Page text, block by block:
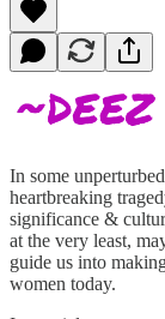
In some
heartbreaking
significance &
at the very least,
guide us into
women today.